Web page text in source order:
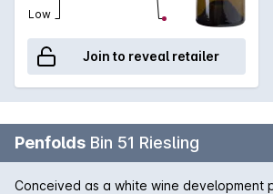
Low
Join to reveal retailer
Penfolds Bin 51 Riesling
Conceived as a white wine development